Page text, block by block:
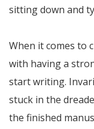
sitting down and
When it comes to
with having a
start writing.
stuck in the
the finished